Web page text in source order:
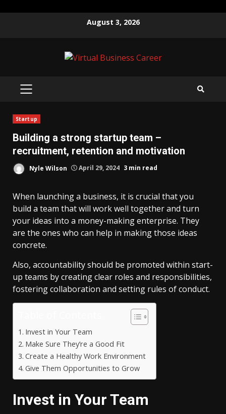
August 3, 2026
PRIMARY
Startup
Building a strong startup team –
recruitment, retention and motivation
Nyle Wilson April 29, 2024 3 min read
When launching a business, it is crucial that you
build a team that will work well together and turn
your ideas into a money-making enterprise. They
are the ones who can help in making those ideas
concrete.
Also, accountability should be promoted within start-
up teams by creating clear roles and responsibilities,
fostering collaboration and setting rules of conduct.
Invest in Your Team
Make Sure They’re a Good Fit
Create a Healthy Work Environment
Give Them Opportunities to Grow
Invest in Your Team